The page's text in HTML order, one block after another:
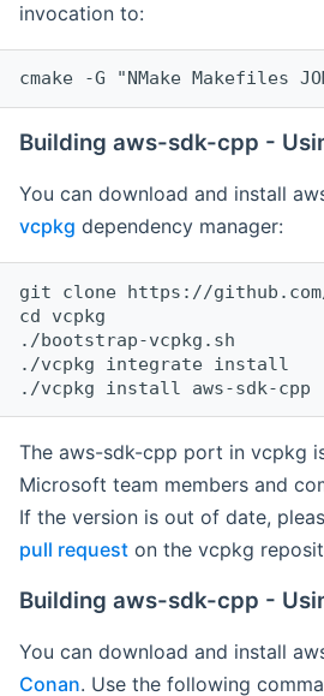
invocation to:
cmake -G "NMake Makefiles
Building aws-sdk-cpp -
You can download and install
vcpkg dependency manager:
git clone https://
cd vcpkg
./bootstrap-vcpkg.sh
./vcpkg integrate install
The aws-sdk-cpp port in vcpkg
Microsoft team members and
If the version is out of date,
pull request on the vcpkg
Building aws-sdk-cpp -
You can download and install
Conan. Use the following